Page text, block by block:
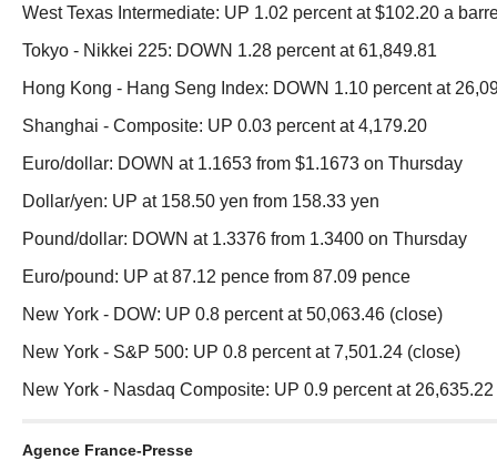
West Texas Intermediate: UP 1.02 percent at $102.20 a
Tokyo - Nikkei 225: DOWN 1.28 percent at 61,849.81
Hong Kong - Hang Seng Index: DOWN 1.10 percent at
Shanghai - Composite: UP 0.03 percent at 4,179.20
Euro/dollar: DOWN at 1.1653 from $1.1673 on Thursday
Dollar/yen: UP at 158.50 yen from 158.33 yen
Pound/dollar: DOWN at 1.3376 from 1.3400 on Thursday
Euro/pound: UP at 87.12 pence from 87.09 pence
New York - DOW: UP 0.8 percent at 50,063.46 (close)
New York - S&P 500: UP 0.8 percent at 7,501.24 (close)
New York - Nasdaq Composite: UP 0.9 percent at
Agence France-Presse